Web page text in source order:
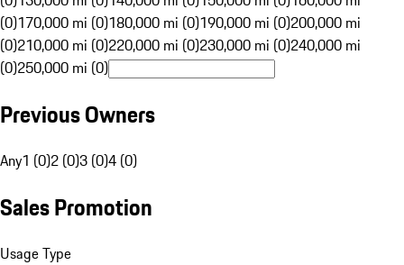
(0)170,000 mi (0)180,000 mi (0)190,000 mi (0)200,000 mi
(0)210,000 mi (0)220,000 mi (0)230,000 mi (0)240,000 mi
(0)250,000 mi (0)
Previous Owners
Any1 (0)2 (0)3 (0)4 (0)
Sales Promotion
Usage Type